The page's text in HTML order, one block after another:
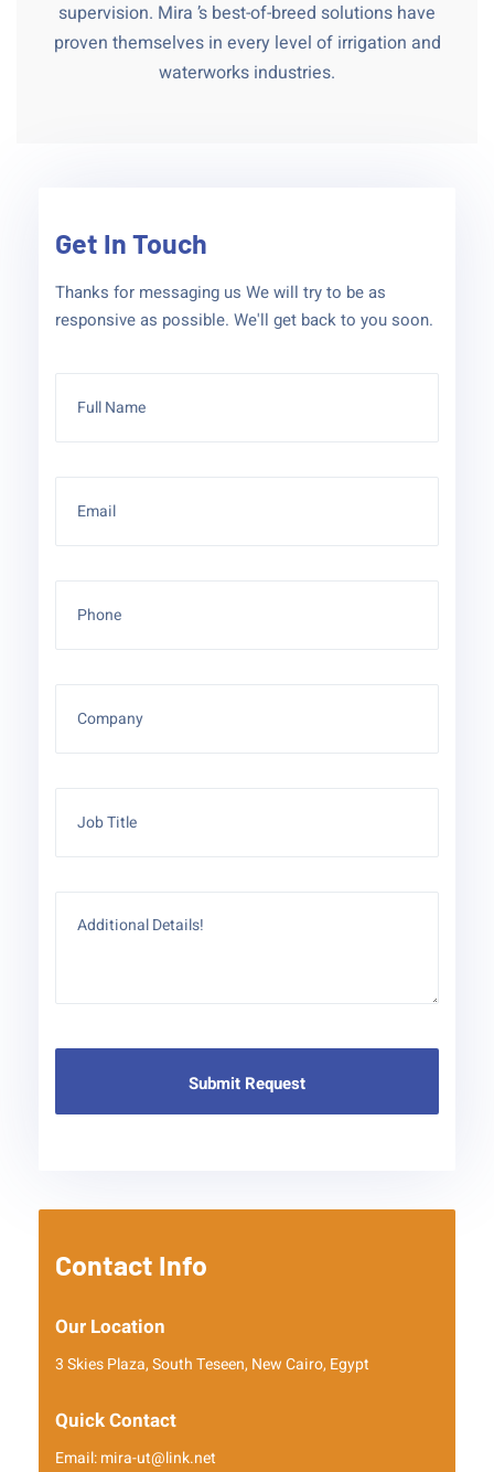
supervision. Mira ’s best-of-breed solutions have
proven themselves in every level of irrigation and
waterworks industries.
Get In Touch
Thanks for messaging us We will try to be as
responsive as possible. We'll get back to you soon.
Contact Info
Our Location
3 Skies Plaza, South Teseen, New Cairo, Egypt
Quick Contact
Email: mira-ut@link.net